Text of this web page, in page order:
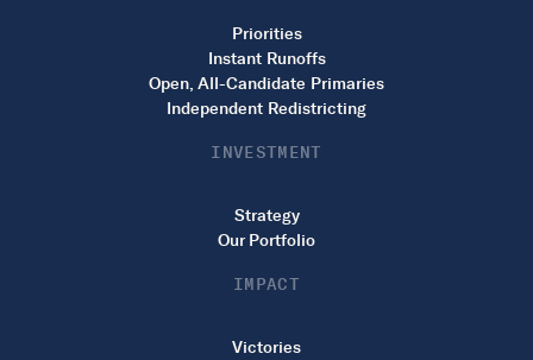
Priorities
Instant Runoffs
Open, All-Candidate Primaries
Independent Redistricting
INVESTMENT
Strategy
Our Portfolio
IMPACT
Victories